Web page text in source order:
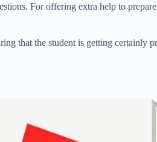
For offering extra help to
that the student is getting certainly